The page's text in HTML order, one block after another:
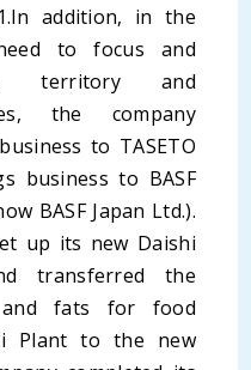
addition, in the
to focus and
territory and
the company
to TASETO
business to BASF
BASF Japan Ltd.).
up its new Daishi
transferred the
fats for food
Plant to the new